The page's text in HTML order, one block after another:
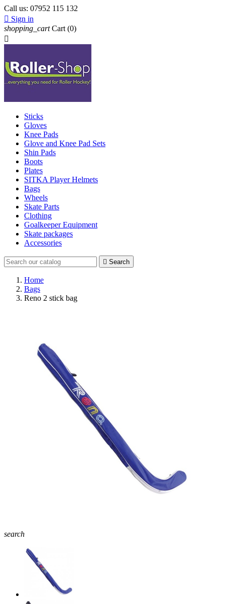
Call us: 07952 115 132
 Sign in
shopping_cart Cart (0)

Sticks
Gloves
Knee Pads
Glove and Knee Pad Sets
Shin Pads
Boots
Plates
SITKA Player Helmets
Bags
Wheels
Skate Parts
Clothing
Goalkeeper Equipment
Skate packages
Accessories
 Search
Home
Bags
Reno 2 stick bag
search